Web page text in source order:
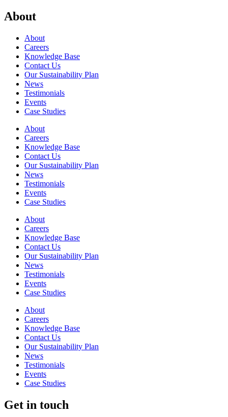
About
About
Careers
Knowledge Base
Contact Us
Our Sustainability Plan
News
Testimonials
Events
Case Studies
About
Careers
Knowledge Base
Contact Us
Our Sustainability Plan
News
Testimonials
Events
Case Studies
About
Careers
Knowledge Base
Contact Us
Our Sustainability Plan
News
Testimonials
Events
Case Studies
About
Careers
Knowledge Base
Contact Us
Our Sustainability Plan
News
Testimonials
Events
Case Studies
Get in touch